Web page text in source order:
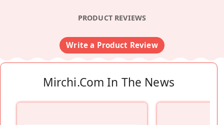
PRODUCT REVIEWS
Write a Product Review
Mirchi.com In The News